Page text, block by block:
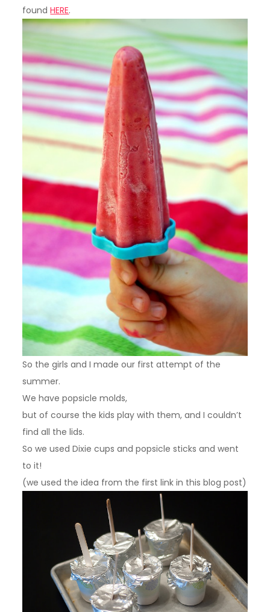
found HERE.
So the girls and I made our first attempt of the
summer.
We have popsicle molds,
but of course the kids play with them, and I couldn’t
find all the lids.
So we used Dixie cups and popsicle sticks and went
to it!
(we used the idea from the first link in this blog post)